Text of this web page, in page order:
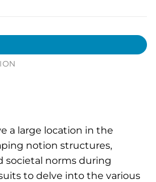
a large location in the
notion structures,
societal norms during
to delve into the various